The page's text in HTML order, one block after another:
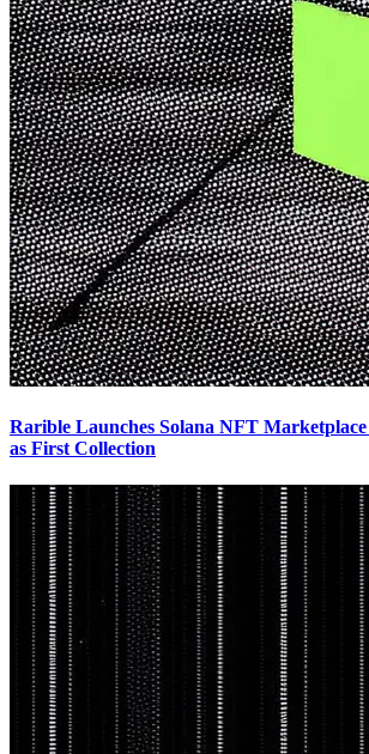
Rarible Launches Solana NFT
as First Collection